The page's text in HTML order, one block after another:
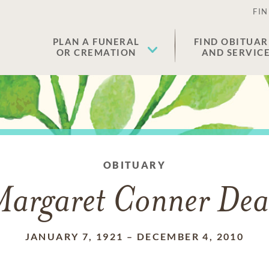
PLAN A FUNERAL
OR CREMATION
FIND
AND
OBITUARY
Conner
JANUARY 7, 1921 – DECEMBER 4, 2010